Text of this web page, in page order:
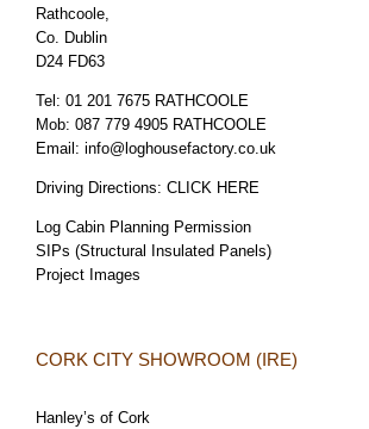
Rathcoole,
Co. Dublin
D24 FD63
Tel: 01 201 7675 RATHCOOLE
Mob: 087 779 4905 RATHCOOLE
Email: info@loghousefactory.co.uk
Driving Directions: CLICK HERE
Log Cabin Planning Permission
SIPs (Structural Insulated Panels)
Project Images
CORK CITY SHOWROOM (IRE)
Hanley’s of Cork